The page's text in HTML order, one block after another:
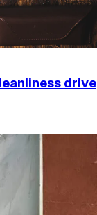
drive